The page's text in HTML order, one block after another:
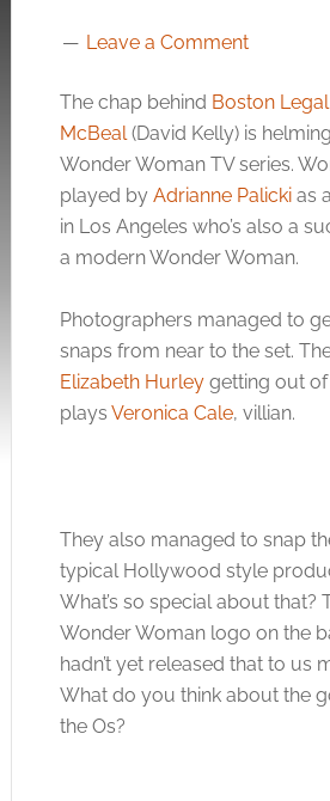
Leave a Comment
The chap behind Boston Legal
McBeal(David Kelly) is
Wonder Woman TV series.
played by Adrianne Palickias
in Los Angeles who’s also a
a modern Wonder Woman.
Photographers managed to
snaps from near to the set.
Elizabeth Hurleygetting out of
plays Veronica Cale, villian.
They also managed to snap
typical Hollywood style
What’s so special about that?
Wonder Woman logo on the
hadn’t yet released that to us
What do you think about the
the Os?